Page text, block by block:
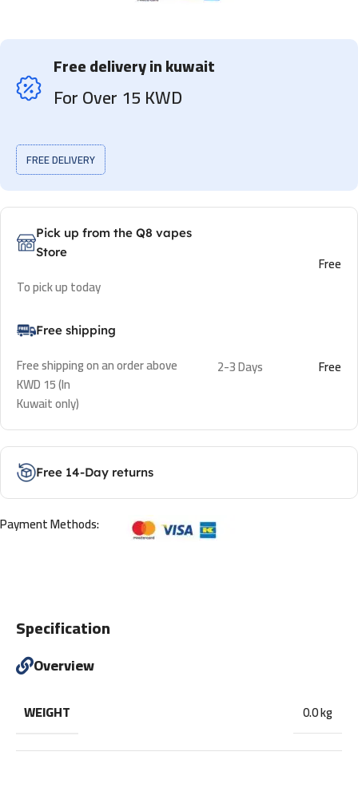
Free delivery in kuwait
For Over 15 KWD
FREE DELIVERY
Pick up from the Q8 vapes
Store
To pick up today
Free
Free shipping
Free shipping on an order above
KWD 15 (In
Kuwait only)
2-3 Days Free
Free 14-Day returns
Payment Methods:
Specification
Overview
WEIGHT 0.0 kg